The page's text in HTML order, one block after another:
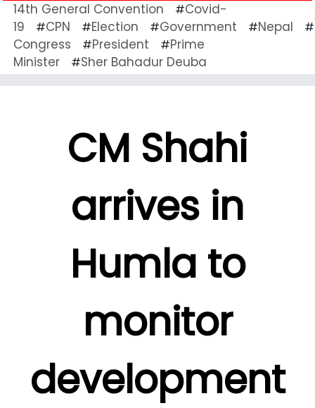
14th General Convention #Covid-
19
#CPN #Election #Government #Nepal #
Congress
#President #Prime
Minister
#Sher Bahadur Deuba
CM Shahi
arrives in
Humla to
monitor
development